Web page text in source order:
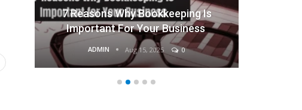
7 Reasons Why Bookkeeping Is
Important For Your Business
ADMIN Aug 15, 2025 0
8 Benefits Of